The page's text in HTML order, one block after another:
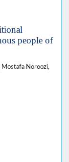
people of
Mostafa Noroozi,